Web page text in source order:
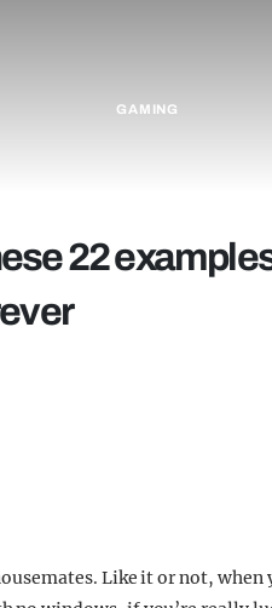
GAMING
22 examples
Like it or not, when